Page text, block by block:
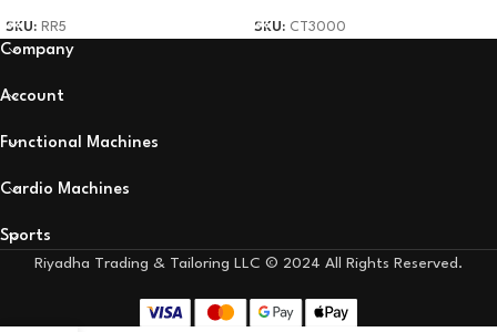
SKU: RR5 SKU: CT3000
Company
Account
Functional Machines
Cardio Machines
Sports
Riyadha Trading & Tailoring LLC © 2024 All Rights Reserved.